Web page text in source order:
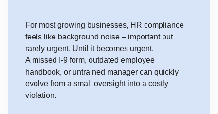
For most growing businesses, HR compliance
feels like background noise – important but
rarely urgent. Until it becomes urgent.
A missed I-9 form, outdated employee
handbook, or untrained manager can quickly
evolve from a small oversight into a costly
violation.